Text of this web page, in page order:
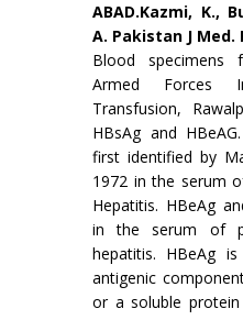
ABAD.Kazmi, K.,
A. Pakistan J Med.
Blood
Armed Forces
Transfusion,
HBsAg and
first identified by
1972 in the serum
Hepatitis. HBeAg
in the serum of
hepatitis. HBeAg
antigenic
or a soluble